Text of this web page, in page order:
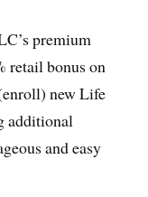
premium
retail bonus on
new Life
additional
and easy